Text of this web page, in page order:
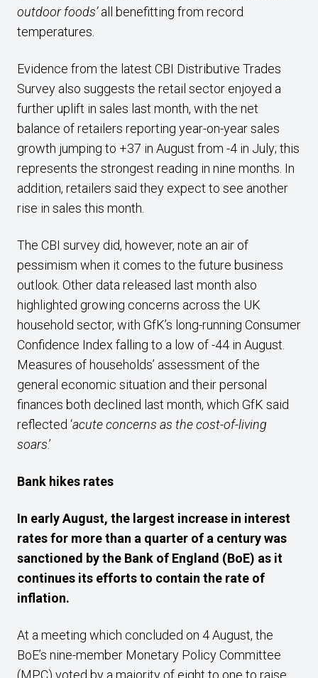
outdoor foods’all benefitting from record
temperatures.
Evidence from the latest CBI Distributive Trades
Survey also suggests the retail sector enjoyed a
further uplift in sales last month, with the net
balance of retailers reporting year-on-year sales
growth jumping to +37 in August from -4 in July; this
represents the strongest reading in nine months. In
addition, retailers said they expect to see another
rise in sales this month.
The CBI survey did, however, note an air of
pessimism when it comes to the future business
outlook. Other data released last month also
highlighted growing concerns across the UK
household sector, with GfK’s long-running Consumer
Confidence Index falling to a low of -44 in August.
Measures of households’ assessment of the
general economic situation and their personal
finances both declined last month, which GfK said
reflected ‘acute concerns as the cost-of-living
soars.’
Bank hikes rates
In early August, the largest increase in interest
ratesfor more than a quarter of a century was
sanctioned by the Bank of England (BoE) as it
continues its effortsto contain the rate of
inflation.
At a meeting which concluded on 4 August, the
BoE’s nine-member Monetary Policy Committee
(MPC) voted by a majority of eight to one to raise